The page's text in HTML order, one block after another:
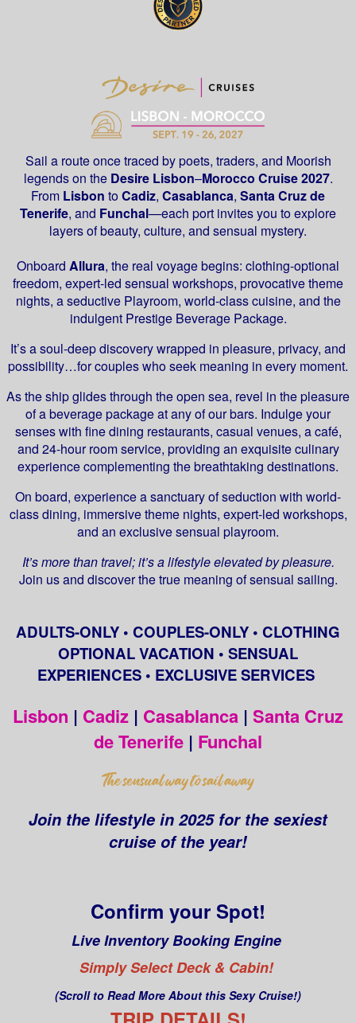
Sail a route once traced by poets, traders, and Moorish
legends on the Desire Lisbon–Morocco Cruise 2027.
From Lisbon toCadiz, Casablanca, Santa Cruz de
Tenerife, and Funchal—each port invites you to explore
layers of beauty, culture, and sensual mystery.
Onboard Allura, the real voyage begins: clothing-optional
freedom, expert-led sensual workshops, provocative theme
nights, a seductive Playroom, world-class cuisine, and the
indulgent Prestige Beverage Package.
It’s a soul-deep discovery wrapped in pleasure, privacy, and
possibility…for couples who seek meaning in every moment.
As the ship glides through the open sea, revel in the pleasure
of a beverage package at any of our bars. Indulge your
senses with fine dining restaurants, casual venues, a café,
and 24-hour room service, providing an exquisite culinary
experience complementing the breathtaking destinations.
On board, experience a sanctuary of seduction with world-
class dining, immersive theme nights, expert-led workshops,
and an exclusive sensual playroom.
It’s more than travel; it’s a lifestyle elevated by pleasure.
Join us and discover the true meaning of sensual sailing.
ADULTS-ONLY • COUPLES-ONLY • CLOTHING
OPTIONAL VACATION • SENSUAL
EXPERIENCES • EXCLUSIVE SERVICES
Lisbon | Cadiz | Casablanca | Santa Cruz
de Tenerife | Funchal
Join the lifestyle in 2025 for the sexiest
cruise of the year!
Confirm your Spot!
Live Inventory Booking Engine
Simply Select Deck & Cabin!
(Scroll to Read More About this Sexy Cruise!)